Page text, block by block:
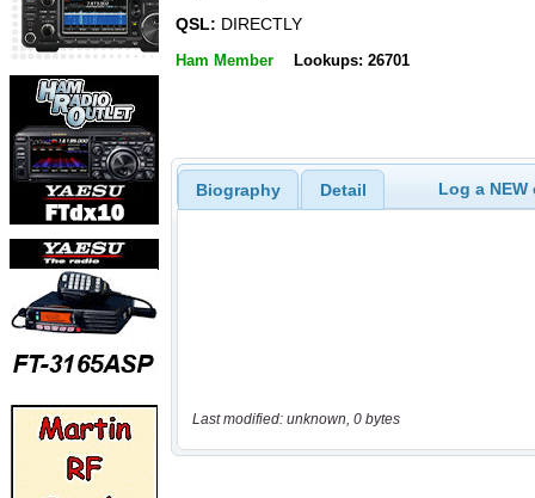
QSL: DIRECTLY
Ham Member Lookups: 26701
Biography Detail Log a
Last modified: unknown, 0 bytes